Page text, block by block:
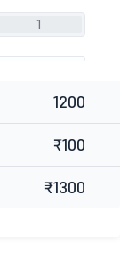
1200
₹100
₹1300